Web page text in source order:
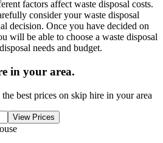
factors affect waste disposal costs.
consider your waste disposal
decision. Once you have decided on
will be able to choose a waste disposal
needs and budget.
in your area.
best prices on skip hire in your area